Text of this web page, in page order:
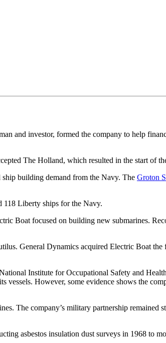
and investor, formed the company to help
The Holland, which resulted in the start of
ship building demand from the Navy. The Groton
118 Liberty ships for the Navy.
Boat focused on building new submarines.
General Dynamics acquired Electric Boat
Institute for Occupational Safety and
However, some evidence shows the
The company’s military partnership remained
asbestos insulation dust surveys in 1968 to